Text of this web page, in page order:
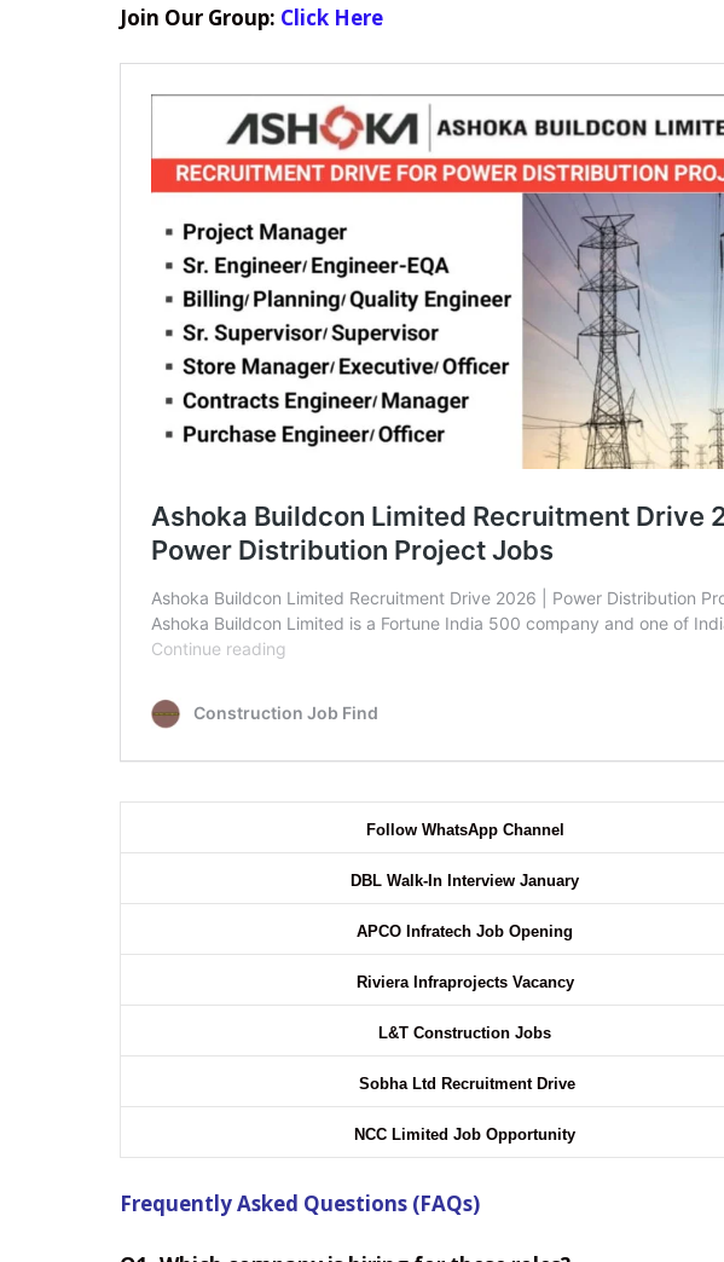
Join Our Group: Click Here
Follow WhatsApp Channel
DBL Walk-In Interview January
APCO Infratech Job Opening
Riviera Infraprojects Vacancy
L&T Construction Jobs
Sobha Ltd Recruitment Drive
NCC Limited Job Opportunity
Frequently Asked Questions (FAQs)